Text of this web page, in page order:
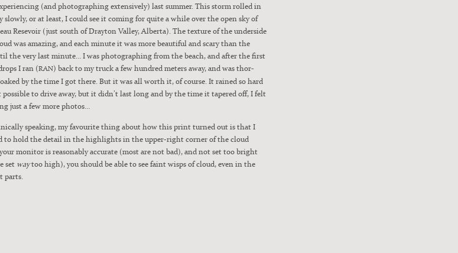
(and pho­tograph­ing exten­sive­ly) last sum­mer. This storm rolled in
slow­ly, or at least, I could see it com­ing for quite a while over the open sky of
Resevoir (just south of Dray­ton Val­ley, Alber­ta). The tex­ture of the under­side
was amaz­ing, and each minute it was more beau­ti­ful and scary than the
the very last minute… I was pho­tograph­ing from the beach, and after the first
I ran (RAN) back to my truck a few hun­dred meters away, and was thor­
by the time I got there. But it was all worth it, of course. It rained so hard
pos­si­ble to dri­ve away, but it didn’t last long and by the time it tapered off, I felt
just a few more pho­tos…
speak­ing, my favourite thing about how this print turned out is that I
to hold the detail in the high­lights in the upper-right cor­ner of the cloud
mon­i­tor is rea­son­ably accu­rate (most are not bad), and not set too bright
set waytoo high), you should be able to see faint wisps of cloud, even in the
parts.